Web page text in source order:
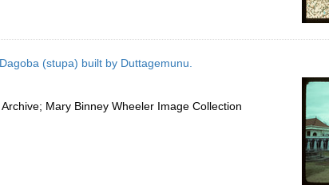
(stupa) built by Duttagemunu.
Archive; Mary Binney Wheeler Image Collection